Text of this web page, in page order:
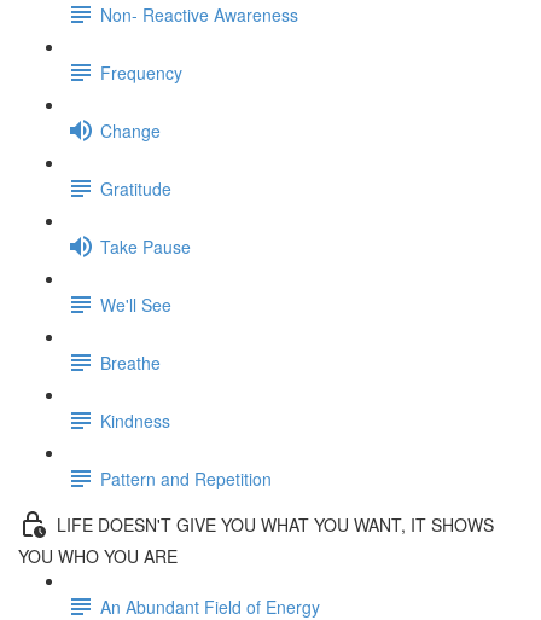
Non- Reactive Awareness
Frequency
Change
Gratitude
Take Pause
We'll See
Breathe
Kindness
Pattern and Repetition
LIFE DOESN'T GIVE YOU WHAT YOU WANT, IT SHOWS
YOU WHO YOU ARE
An Abundant Field of Energy